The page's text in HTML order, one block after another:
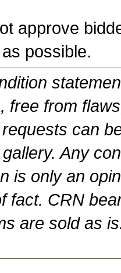
approve
possible.
free from
can
Any
is only an
fact. CRN
are sold as